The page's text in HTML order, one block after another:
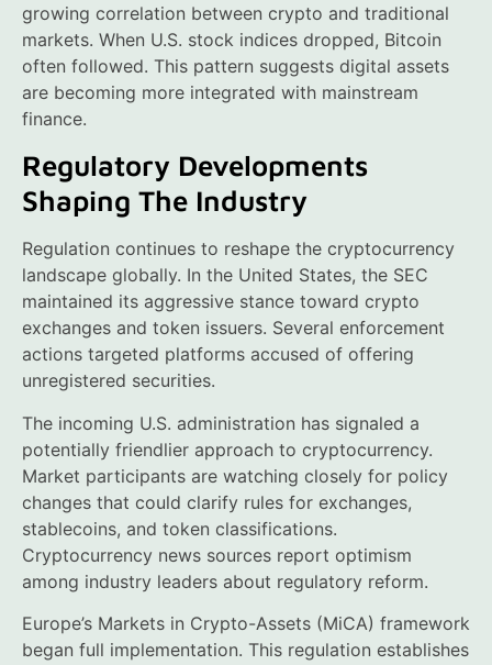
growing correlation between crypto and traditional
markets. When U.S. stock indices dropped, Bitcoin
often followed. This pattern suggests digital assets
are becoming more integrated with mainstream
finance.
Regulatory Developments
Shaping The Industry
Regulation continues to reshape the cryptocurrency
landscape globally. In the United States, the SEC
maintained its aggressive stance toward crypto
exchanges and token issuers. Several enforcement
actions targeted platforms accused of offering
unregistered securities.
The incoming U.S. administration has signaled a
potentially friendlier approach to cryptocurrency.
Market participants are watching closely for policy
changes that could clarify rules for exchanges,
stablecoins, and token classifications.
Cryptocurrency news sources report optimism
among industry leaders about regulatory reform.
Europe’s Markets in Crypto-Assets (MiCA) framework
began full implementation. This regulation establishes